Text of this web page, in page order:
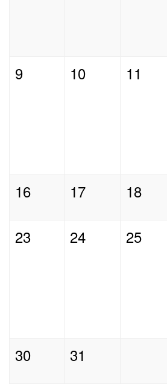
9 10 11
16 17 18
23 24 25
30 31